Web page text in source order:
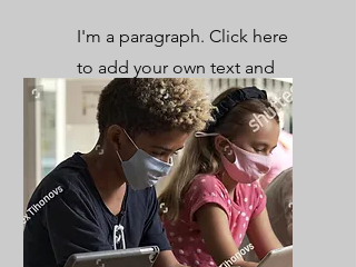
I'm a paragraph. Click here
to add your own text and
edit me. It’s easy.